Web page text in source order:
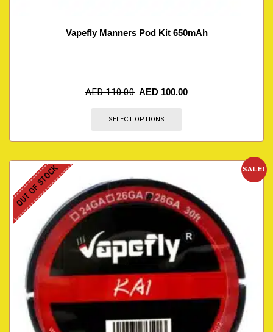
Vapefly Manners Pod Kit 650mAh
AED110.00 AED 100.00
SELECT OPTIONS
SALE!
OUT OF STOCK